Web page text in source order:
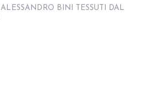
ALESSANDRO BINI TESSUTI DAL